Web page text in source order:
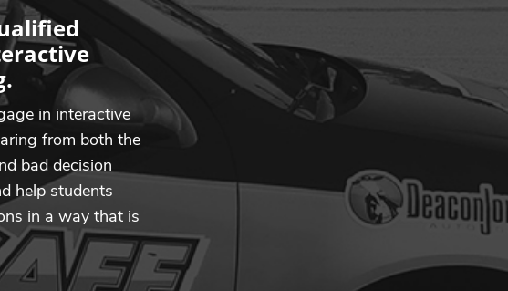
in interactive
from both the
bad decision
help students
in a way that is